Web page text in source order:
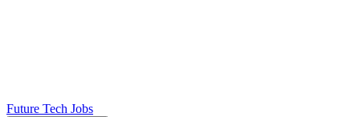
Future Tech Jobs